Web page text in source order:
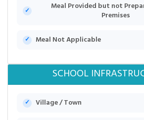
Meal Provided but not
Premises
Meal Not Applicable
SCHOOL
Village / Town